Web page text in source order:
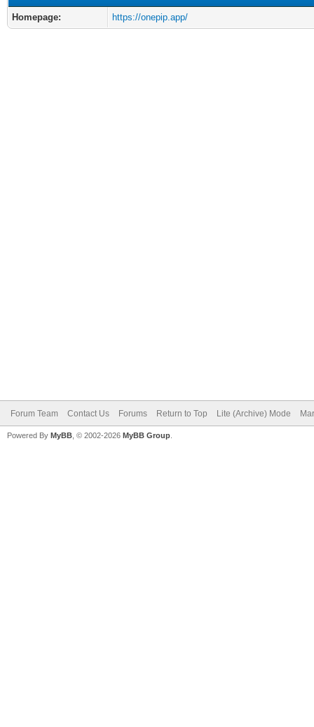
Homepage: https://onepip.app/
Forum Team Contact Us Forums Return to Top Lite (Archive) Mode
Powered By MyBB , © 2002-2026 MyBB Group